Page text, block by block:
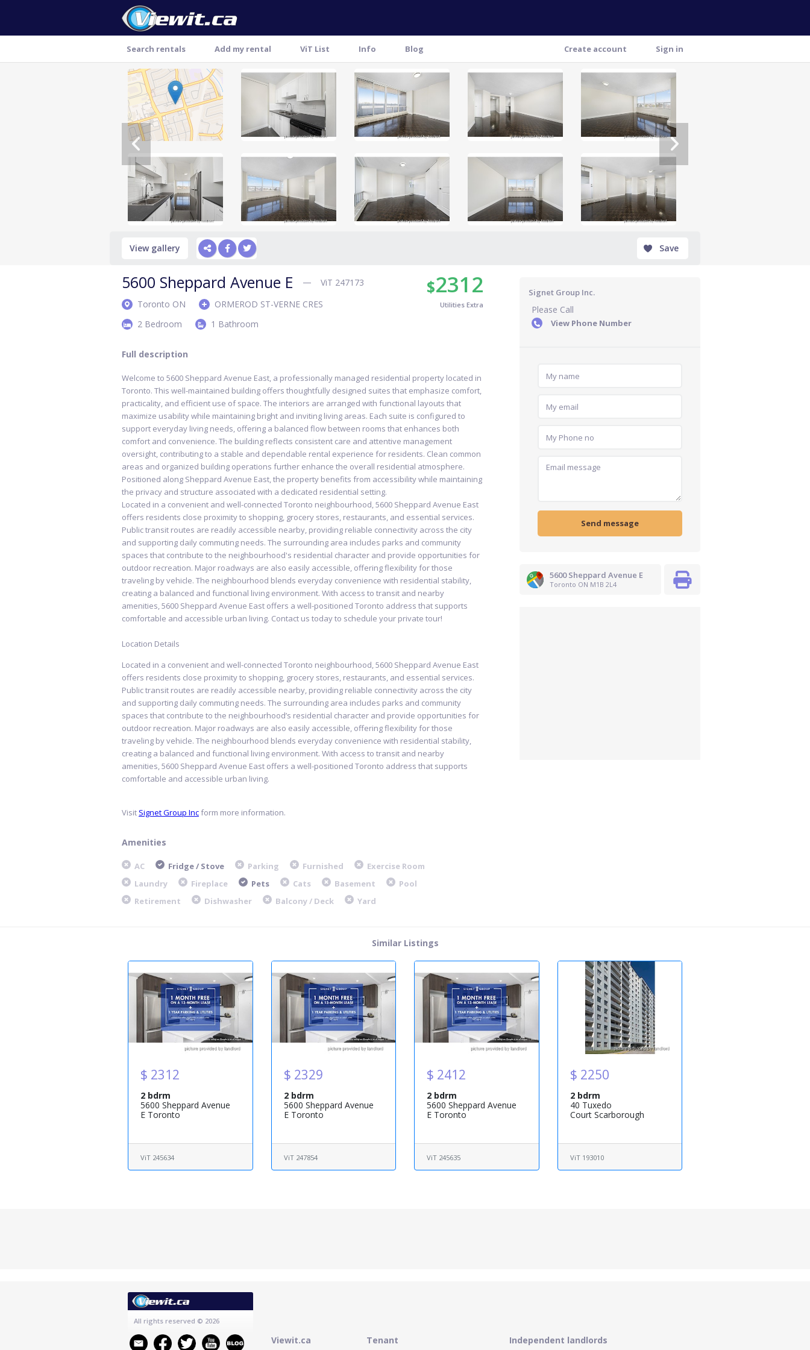
Create account Sign in
Search rentals Add my rental ViT List Info Blog
View gallery
Thank you
Save
$2312
Utilities Extra
5600 Sheppard Avenue E
ViT 247173
Toronto ON
ORMEROD ST-VERNE CRES
2 Bedroom
1 Bathroom
Full description
Welcome to 5600 Sheppard Avenue East, a professionally managed residential property located in
Toronto. This well-maintained building offers thoughtfully designed suites that emphasize comfort,
practicality, and efficient use of space. The interiors are arranged with functional layouts that
maximize usability while maintaining bright and inviting living areas. Each suite is configured to
support everyday living needs, offering a balanced flow between rooms that enhances both
comfort and convenience. The building reflects consistent care and attentive management
oversight, contributing to a stable and dependable rental experience for residents. Clean common
areas and organized building operations further enhance the overall residential atmosphere.
Positioned along Sheppard Avenue East, the property benefits from accessibility while maintaining
the privacy and structure associated with a dedicated residential setting.
Located in a convenient and well-connected Toronto neighbourhood, 5600 Sheppard Avenue East
offers residents close proximity to shopping, grocery stores, restaurants, and essential services.
Public transit routes are readily accessible nearby, providing reliable connectivity across the city
and supporting daily commuting needs. The surrounding area includes parks and community
spaces that contribute to the neighbourhood's residential character and provide opportunities for
outdoor recreation. Major roadways are also easily accessible, offering flexibility for those
traveling by vehicle. The neighbourhood blends everyday convenience with residential stability,
creating a balanced and functional living environment. With access to transit and nearby
amenities, 5600 Sheppard Avenue East offers a well-positioned Toronto address that supports
comfortable and accessible urban living. Contact us today to schedule your private tour!
Location Details
Located in a convenient and well-connected Toronto neighbourhood, 5600 Sheppard Avenue East
offers residents close proximity to shopping, grocery stores, restaurants, and essential services.
Public transit routes are readily accessible nearby, providing reliable connectivity across the city
and supporting daily commuting needs. The surrounding area includes parks and community
spaces that contribute to the neighbourhood’s residential character and provide opportunities for
outdoor recreation. Major roadways are also easily accessible, offering flexibility for those
traveling by vehicle. The neighbourhood blends everyday convenience with residential stability,
creating a balanced and functional living environment. With access to transit and nearby
amenities, 5600 Sheppard Avenue East offers a well-positioned Toronto address that supports
comfortable and accessible urban living.
Visit Signet Group Incform more information.
Amenities
AC Fridge / Stove Parking Furnished
Exercise Room
Laundry
Fireplace Pets Cats Basement
Pool
Retirement
Dishwasher Balcony / Deck Yard
Signet Group Inc.
Please Call
View Phone Number
5600 Sheppard Avenue E
Toronto ON M1B 2L4
Similar Listings
$ 2312
2 bdrm
5600 Sheppard Avenue
E Toronto
ViT 245634
$ 2329
2 bdrm
5600 Sheppard Avenue
E Toronto
ViT 247854
$ 2412
2 bdrm
5600 Sheppard Avenue
E Toronto
ViT 245635
$ 2250
2 bdrm
40 Tuxedo
Court Scarborough
ViT 193010
All rights reserved © 2026
Viewit.ca
Tenant
Independent landlords